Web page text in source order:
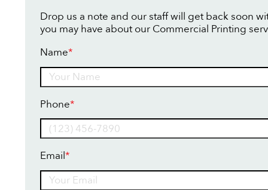
Drop us a note and our staff will get back soon
you may have about our Commercial Printing
Name*
Phone*
Email*